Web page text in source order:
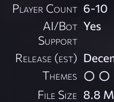
Player Count 6-10
AI/Bot
Support
Yes
Release (est)
Themes
File Size 8.8